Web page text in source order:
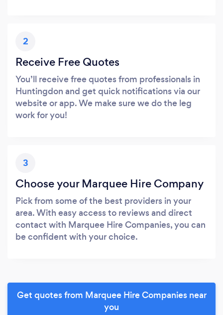
2
Receive Free Quotes
You’ll receive free quotes from professionals in
Huntingdon and get quick notifications via our
website or app. We make sure we do the leg
work for you!
3
Choose your Marquee Hire Company
Pick from some of the best providers in your
area. With easy access to reviews and direct
contact with Marquee Hire Companies, you can
be confident with your choice.
Get quotes from Marquee Hire Companies near
you